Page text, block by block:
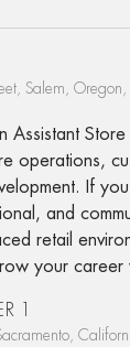
Salem,
Assistant
operations,
If
and
retail
your career
1